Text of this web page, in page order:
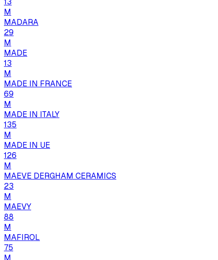
M
MADARA
29
M
MADE
13
M
MADE IN FRANCE
69
M
MADE IN ITALY
135
M
MADE IN UE
126
M
MAEVE DERGHAM CERAMICS
23
M
MAEVY
88
M
MAFIROL
75
M